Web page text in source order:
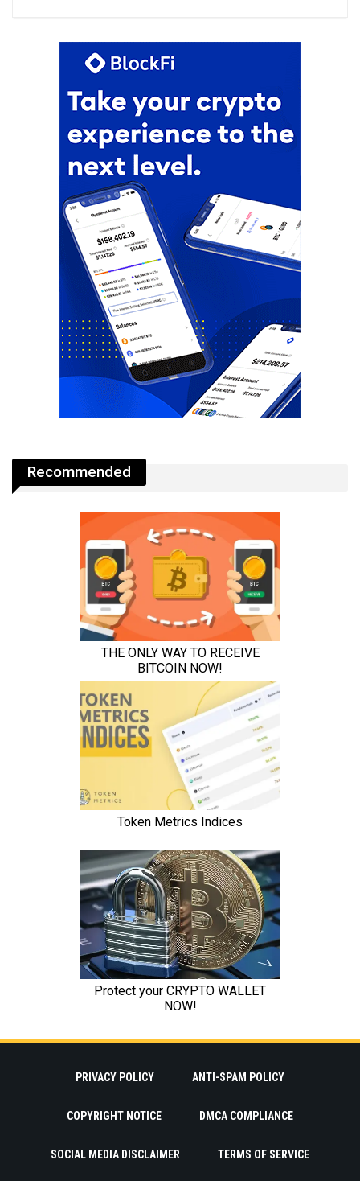
Recommended
PRIVACY POLICY ANTI-SPAM POLICY
COPYRIGHT NOTICE DMCA COMPLIANCE
SOCIAL MEDIA DISCLAIMER TERMS OF SERVICE